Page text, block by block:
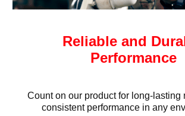
Reliable and
Performance
Count on our product for long-lasting
consistent performance in any